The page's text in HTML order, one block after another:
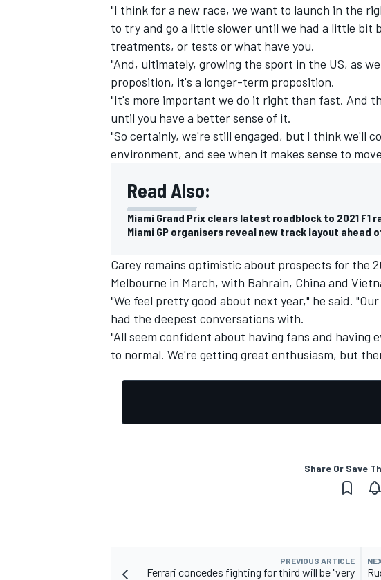
IMSA DTM
"I think for a new race, we want to launch in the
to try and go a little slower until we had a little bit
treatments, or tests or what have you.
"And, ultimately, growing the sport in the US, as
proposition, it's a longer-term proposition.
"It's more important we do it right than fast. And
until you have a better sense of it.
"So certainly, we're still engaged, but I think we'll
environment, and see when it makes sense to
Read Also:
Miami Grand Prix clears latest roadblock to 2021 F1
Miami GP organisers reveal new track layout ahead
Carey remains optimistic about prospects for the
Melbourne in March, with Bahrain, China and
"We feel pretty good about next year," he said.
had the deepest conversations with.
"All seem confident about having fans and
to normal. We're getting great enthusiasm, but
Share Or Save
PREVIOUS ARTICLE
Ferrari concedes fighting for third will be "very